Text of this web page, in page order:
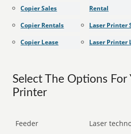
Copier Sales
Copier Rentals
Copier Lease
Rental
Laser Printer
Laser Printer
Select The Options For
Printer
Feeder Laser